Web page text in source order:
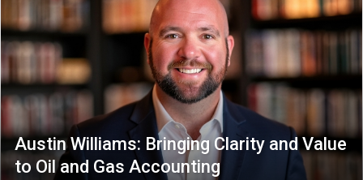
Austin Williams: Bringing Clarity and Value
to Oil and Gas Accounting